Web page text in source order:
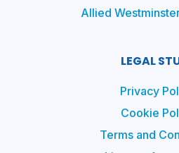
Allied
LEGAL
Privacy
Cookie
Terms and